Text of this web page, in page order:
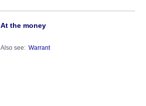
At the money
Also see: Warrant